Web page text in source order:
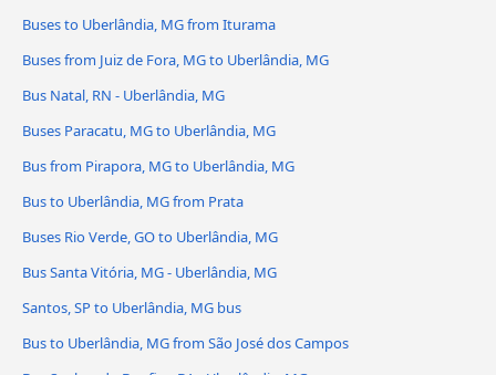
Buses to Uberlândia, MG from Iturama
Buses from Juiz de Fora, MG to Uberlândia, MG
Bus Natal, RN - Uberlândia, MG
Buses Paracatu, MG to Uberlândia, MG
Bus from Pirapora, MG to Uberlândia, MG
Bus to Uberlândia, MG from Prata
Buses Rio Verde, GO to Uberlândia, MG
Bus Santa Vitória, MG - Uberlândia, MG
Santos, SP to Uberlândia, MG bus
Bus to Uberlândia, MG from São José dos Campos